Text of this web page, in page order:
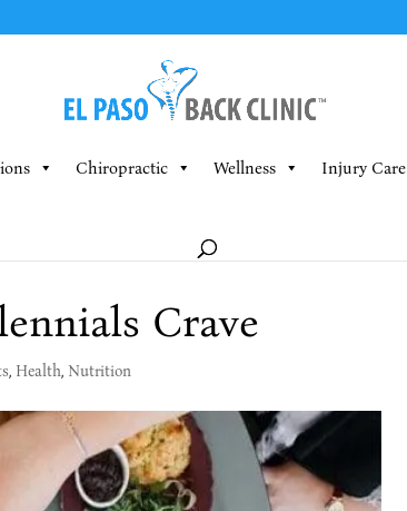
Chiropractic Wellness Injury Care
Crave
, Health, Nutrition